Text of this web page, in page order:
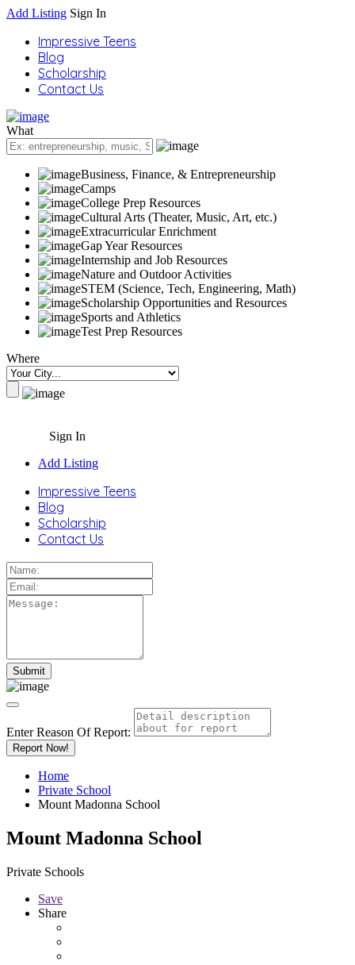
Add Listing Sign In
Impressive Teens
Blog
Scholarship
Contact Us
What
Business, Finance, & Entrepreneurship
Camps
College Prep Resources
Cultural Arts (Theater, Music, Art, etc.)
Extracurricular Enrichment
Gap Year Resources
Internship and Job Resources
Nature and Outdoor Activities
STEM (Science, Tech, Engineering, Math)
Scholarship Opportunities and Resources
Sports and Athletics
Test Prep Resources
Where
Sign In
Add Listing
Impressive Teens
Blog
Scholarship
Contact Us
Enter Reason Of Report:
Report Now!
Home
Private School
Mount Madonna School
Mount Madonna School
Private Schools
Save
Share